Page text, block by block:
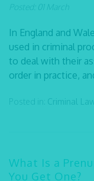
Posted: 01 March
In England and
used in criminal
to deal with their
order in practice,
Posted in: Criminal
What Is a
You Get One?